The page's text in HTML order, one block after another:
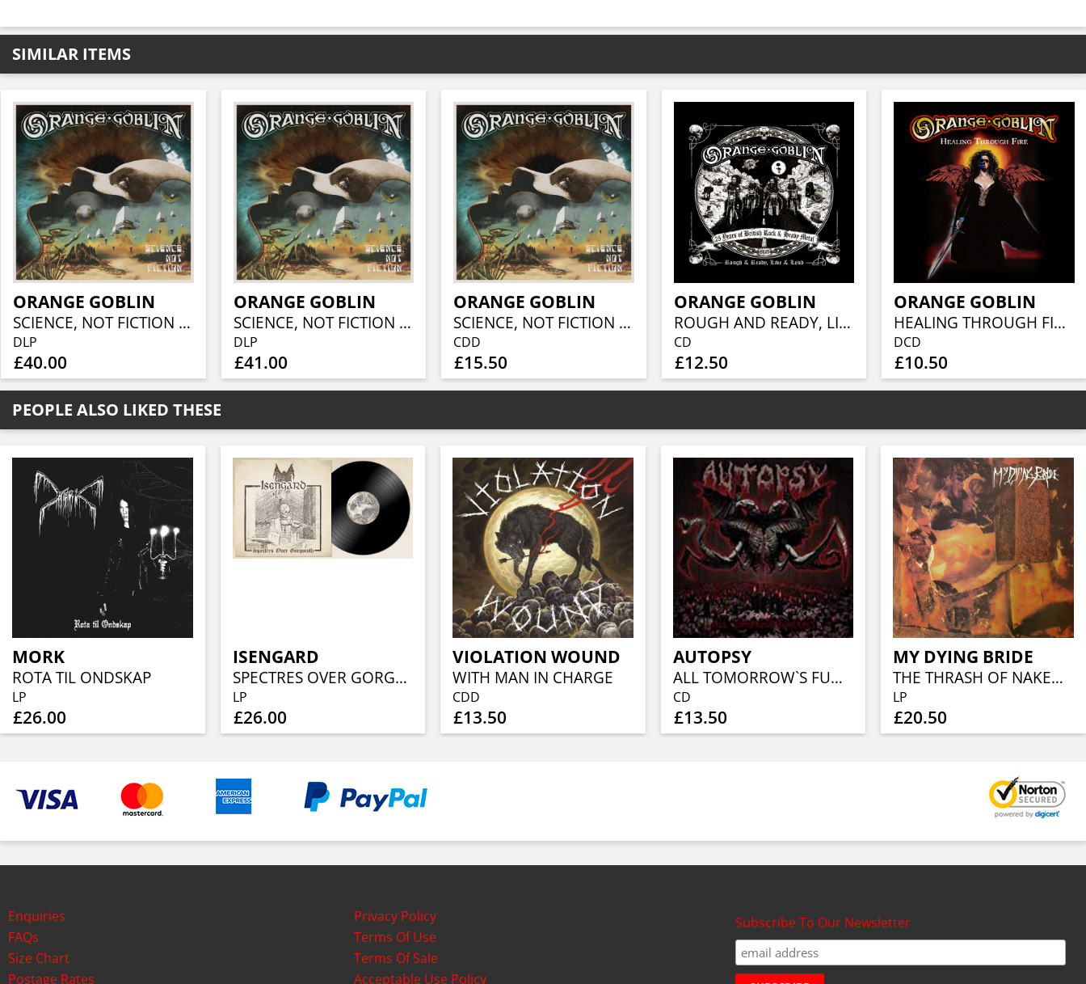
SIMILAR ITEMS
ORANGE GOBLIN
SCIENCE, NOT FICTION (CRYSTAL CLEAR VINYL 2LP)
DLP
£40.00
ORANGE GOBLIN
SCIENCE, NOT FICTION (2LP)
DLP
£41.00
ORANGE GOBLIN
SCIENCE, NOT FICTION (SPECIAL EDITION)
CDD
£15.50
ORANGE GOBLIN
ROUGH AND READY, LIVE & LOUD
CD
£12.50
ORANGE GOBLIN
HEALING THROUGH FIRE (2CD)
DCD
£10.50
PEOPLE ALSO LIKED THESE
MORK
ROTA TIL ONDSKAP
LP
£26.00
ISENGARD
SPECTRES OVER GORGOROTH
LP
£26.00
VIOLATION WOUND
WITH MAN IN CHARGE
CDD
£13.50
AUTOPSY
ALL TOMORROW`S FUNERALS
CD
£13.50
MY DYING BRIDE
THE THRASH OF NAKED LIMBS
LP
£20.50
Enquiries
FAQs
Size Chart
Postage Rates
Privacy Policy
Terms Of Use
Terms Of Sale
Acceptable Use Policy
Subscribe To Our Newsletter